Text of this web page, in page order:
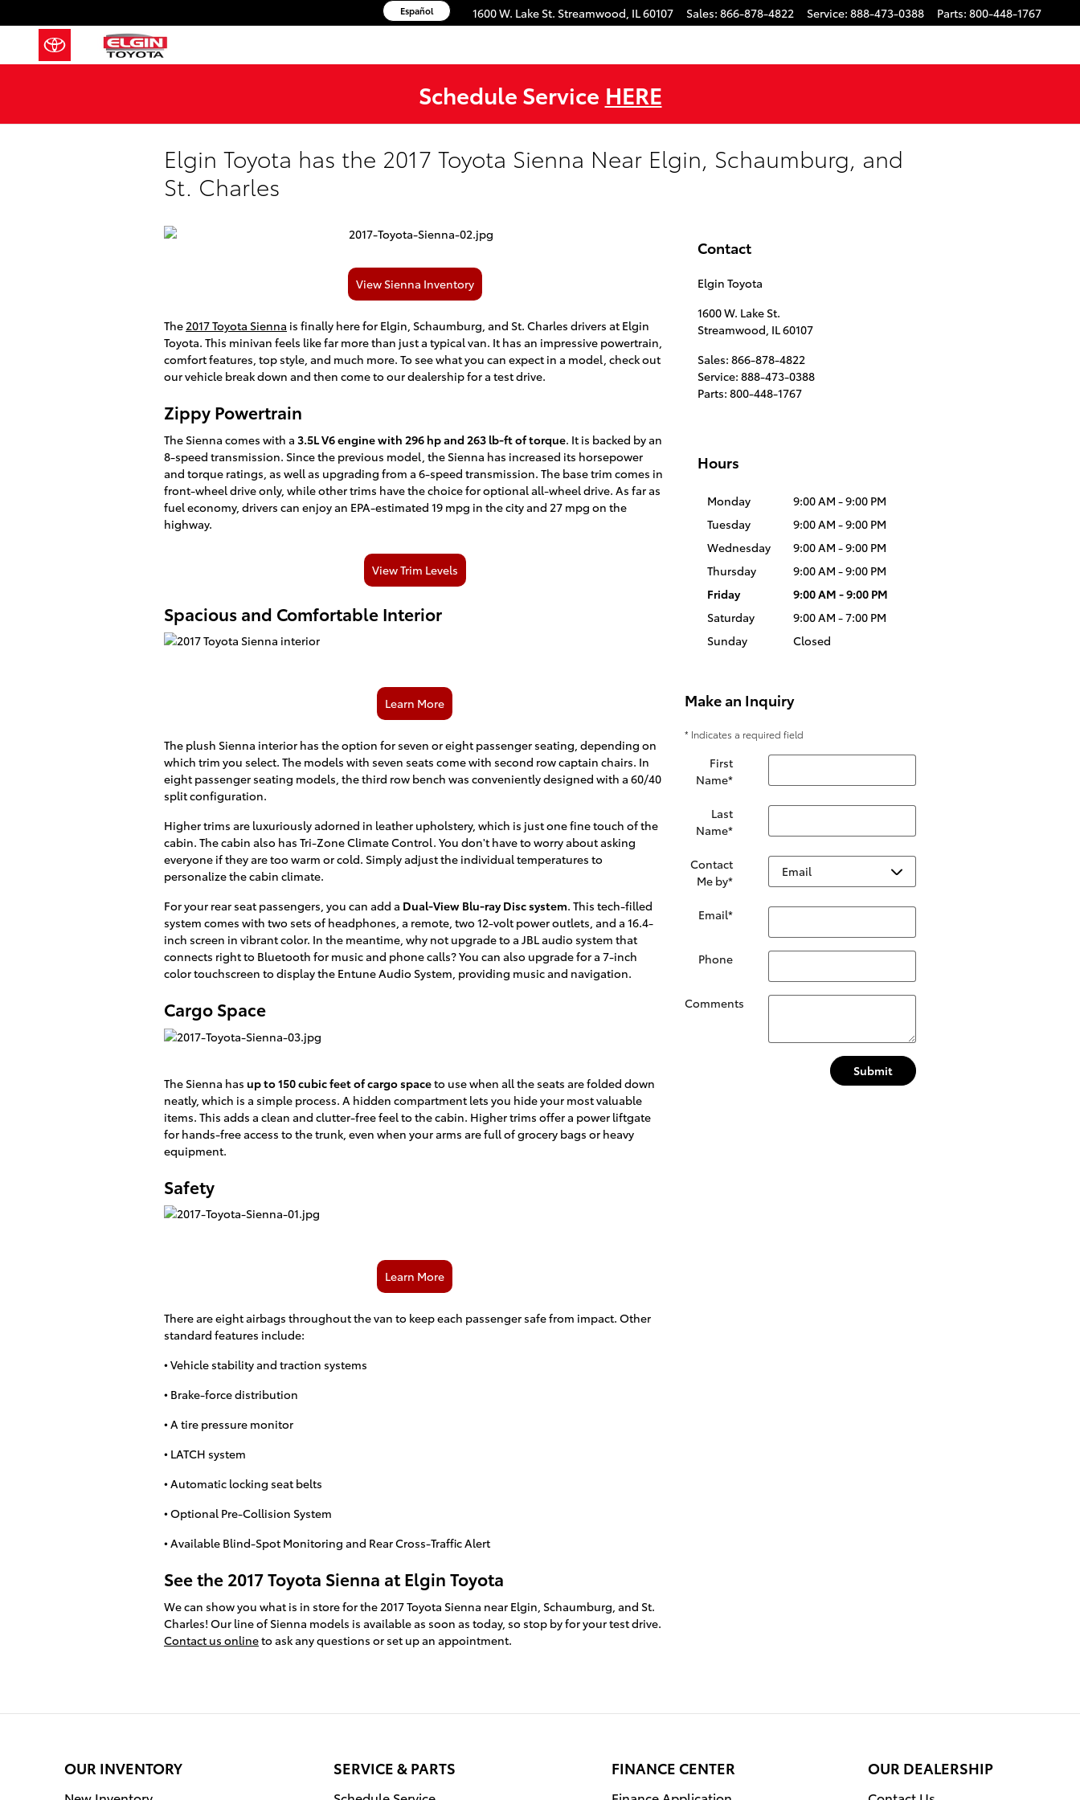
1600 W. Lake St. Streamwood, IL60107 Sales: 866-878-4822 Service: 888-473-0388 Parts: 800-448-1767
Español
Schedule Service HERE
Elgin Toyota has the 2017 Toyota Sienna Near Elgin, Schaumburg, and
St. Charles
View Sienna Inventory
The2017 Toyota Sienna is finally here for Elgin, Schaumburg, and St. Charles drivers at Elgin
Toyota. This minivan feels like far more than just a typical van. It has an impressive powertrain,
comfort features, top style, and much more. To see what you can expect in a model, check out
our vehicle break down and then come to our dealership for a test drive.
Zippy Powertrain
The Sienna comes with a 3.5L V6 engine with 296 hp and 263 lb-ft of torque. It is backed by an
8-speed transmission. Since the previous model, the Sienna has increased its horsepower
and torque ratings, as well as upgrading from a 6-speed transmission. The base trim comes in
front-wheel drive only, while other trims have the choice for optional all-wheel drive. As far as
fuel economy, drivers can enjoy an EPA-estimated 19 mpg in the city and 27 mpg on the
highway.
View Trim Levels
Spacious and Comfortable Interior
Learn More
The plush Sienna interior has the option for seven or eight passenger seating, depending on
which trim you select. The models with seven seats come with second row captain chairs. In
eight passenger seating models, the third row bench was conveniently designed with a 60/40
split configuration.
Higher trims are luxuriously adorned in leather upholstery, which is just one fine touch of the
cabin. The cabin also has Tri-Zone Climate Control. You don't have to worry about asking
everyone if they are too warm or cold. Simply adjust the individual temperatures to
personalize the cabin climate.
For your rear seat passengers, you can add a Dual-View Blu-ray Disc system. This tech-filled
system comes with two sets of headphones, a remote, two 12-volt power outlets, and a 16.4-
inch screen in vibrant color. In the meantime, why not upgrade to a JBL audio system that
connects right to Bluetooth for music and phone calls? You can also upgrade for a 7-inch
color touchscreen to display the Entune Audio System, providing music and navigation.
Cargo Space
The Sienna has up to 150 cubic feet of cargo spaceto use when all the seats are folded down
neatly, which is a simple process. A hidden compartment lets you hide your most valuable
items. This adds a clean and clutter-free feel to the cabin. Higher trims offer a power liftgate
for hands-free access to the trunk, even when your arms are full of grocery bags or heavy
equipment.
Safety
Learn More
There are eight airbags throughout the van to keep each passenger safe from impact. Other
standard features include:
• Vehicle stability and traction systems
• Brake-force distribution
• A tire pressure monitor
• LATCH system
• Automatic locking seat belts
• Optional Pre-Collision System
• Available Blind-Spot Monitoring and Rear Cross-Traffic Alert
See the 2017 Toyota Sienna at Elgin Toyota
We can show you what is in store for the 2017 Toyota Sienna near Elgin, Schaumburg, and St.
Charles! Our line of Sienna models is available as soon as today, so stop by for your test drive.
Contact us onlineto ask any questions or set up an appointment.
Contact
Elgin Toyota
1600 W. Lake St.
Streamwood, IL60107
Sales: 866-878-4822
Service: 888-473-0388
Parts: 800-448-1767
Hours
Monday
9:00 AM - 9:00 PM
Tuesday
9:00 AM - 9:00 PM
Wednesday
9:00 AM - 9:00 PM
Thursday
9:00 AM - 9:00 PM
Friday
9:00 AM - 9:00 PM
Saturday
9:00 AM - 7:00 PM
Sunday
Closed
Make an Inquiry
* Indicates a required field
First
Name*
Last
Name*
Contact
Me by*
Email*
Phone
Comments
Submit
OUR INVENTORY SERVICE & PARTS FINANCE CENTER OUR DEALERSHIP